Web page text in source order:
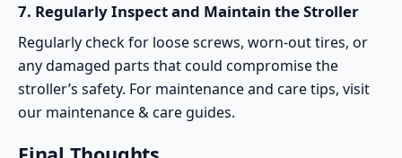
7. Regularly Inspect and Maintain the Stroller
Regularly check for loose screws, worn-out tires, or
any damaged parts that could compromise the
stroller’s safety. For maintenance and care tips, visit
our maintenance & care guides.